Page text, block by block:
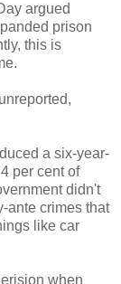
argued
prison
this is
a six-year-
per cent of
didn't
ante crimes that
like car
when